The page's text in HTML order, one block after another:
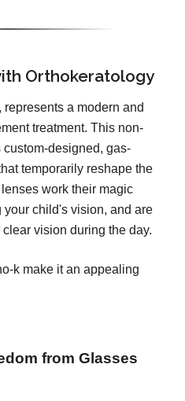
Orthokeratology
a modern and
treatment. This non-
designed, gas-
temporarily reshape the
work their magic
child's vision, and are
vision during the day.
k make it an appealing
from Glasses